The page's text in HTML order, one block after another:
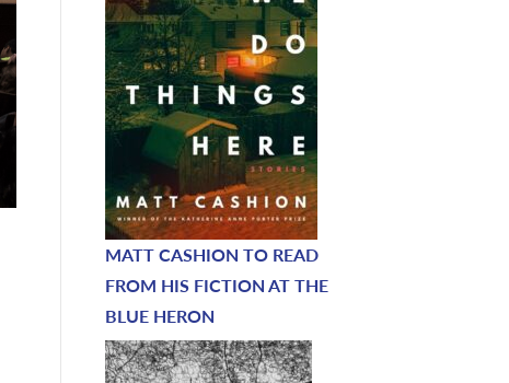
MATT CASHION TO READ
FROM HIS FICTION AT THE
BLUE HERON